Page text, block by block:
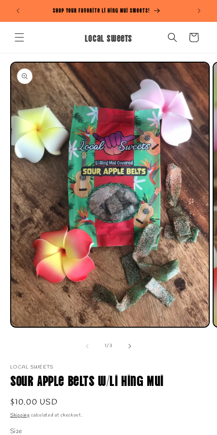
Skip to
content
Shop Your Favorite Li Hing Mui Sweets!
Local Sweets Cart
Skip to
product
information
Open
1/of
3
LOCAL SWEETS
Sour Apple Belts w/Li Hing Mui
Regular
price
$10.00 USD
Shipping calculated at checkout.
Size